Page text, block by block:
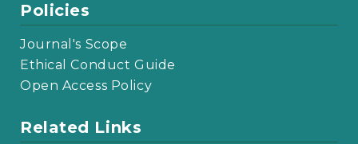
Policies
Journal's Scope
Ethical Conduct Guide
Open Access Policy
Related Links